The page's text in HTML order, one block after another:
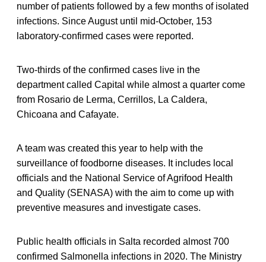
number of patients followed by a few months of isolated
infections. Since August until mid-October, 153
laboratory-confirmed cases were reported.
Two-thirds of the confirmed cases live in the
department called Capital while almost a quarter come
from Rosario de Lerma, Cerrillos, La Caldera,
Chicoana and Cafayate.
A team was created this year to help with the
surveillance of foodborne diseases. It includes local
officials and the National Service of Agrifood Health
and Quality (SENASA) with the aim to come up with
preventive measures and investigate cases.
Public health officials in Salta recorded almost 700
confirmed Salmonella infections in 2020. The Ministry